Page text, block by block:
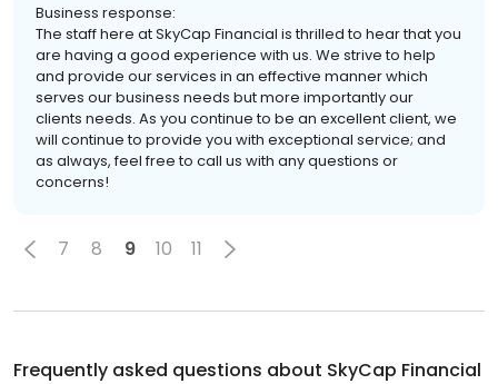
Business response:
The staff here at SkyCap Financial is thrilled to hear that you
are having a good experience with us. We strive to help
and provide our services in an effective manner which
serves our business needs but more importantly our
clients needs. As you continue to be an excellent client, we
will continue to provide you with exceptional service; and
as always, feel free to call us with any questions or
concerns!
7 8 9 10 11
Frequently asked questions about SkyCap Financial